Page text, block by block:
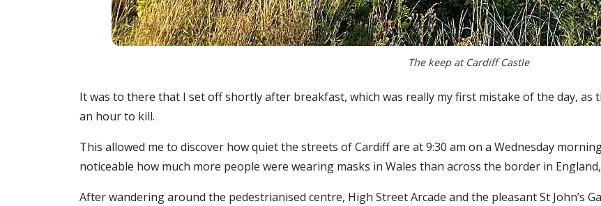
The keep at Cardiff Castle
It was to there that I set off shortly after breakfast, which was really my first mistake of the day, as
an hour to kill.
This allowed me to discover how quiet the streets of Cardiff are at 9:30 am on a Wednesday
noticeable how much more people were wearing masks in Wales than across the border in
After wandering around the pedestrianised centre, High Street Arcade and the pleasant St John’s